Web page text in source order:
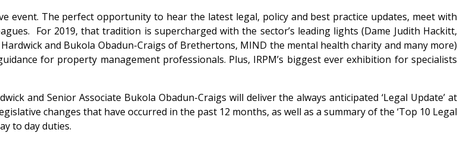
event. The perfect opportunity to hear the latest legal, policy and best practice updates, meet with
For 2019, that tradition is supercharged with the sector’s leading lights (Dame Judith Hackitt,
and Bukola Obadun-Craigs of Brethertons, MIND the mental health charity and many more)
for property management professionals. Plus, IRPM’s biggest ever exhibition for specialists
and Senior Associate Bukola Obadun-Craigs will deliver the always anticipated‘Legal Update’ at
changes that have occurred in the past 12 months, as well as a summary of the ‘Top 10 Legal
to day duties.